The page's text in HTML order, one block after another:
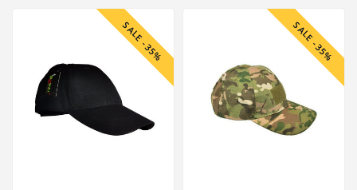
SALE -35% SALE -35%